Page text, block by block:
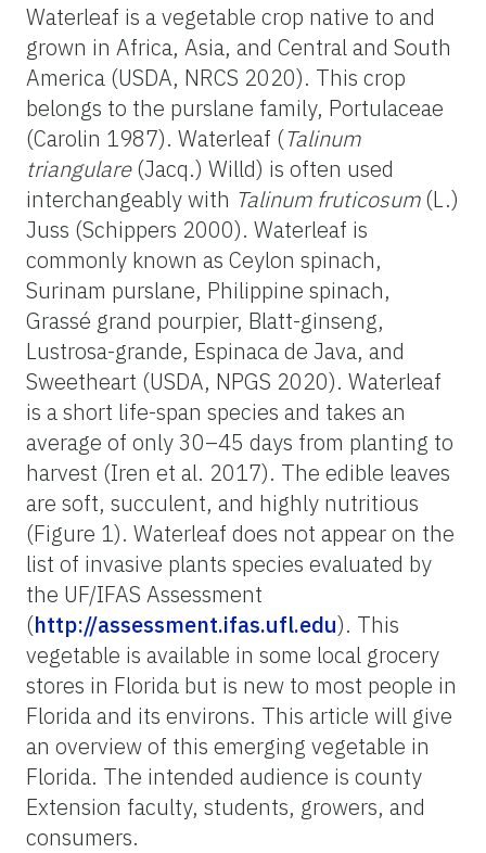
Waterleaf is a vegetable crop native to and
grown in Africa, Asia, and Central and South
America (USDA, NRCS 2020). This crop
belongs to the purslane family, Portulaceae
(Carolin 1987). Waterleaf (Talinum
triangulare(Jacq.) Willd) is often used
interchangeably with Talinum fruticosum(L.)
Juss (Schippers 2000). Waterleaf is
commonly known as Ceylon spinach,
Surinam purslane, Philippine spinach,
Grassé grand pourpier, Blatt-ginseng,
Lustrosa-grande, Espinaca de Java, and
Sweetheart (USDA, NPGS 2020). Waterleaf
is a short life-span species and takes an
average of only 30–45 days from planting to
harvest (Iren et al. 2017). The edible leaves
are soft, succulent, and highly nutritious
(Figure 1). Waterleaf does not appear on the
list of invasive plants species evaluated by
the UF/IFAS Assessment
(http://assessment.ifas.ufl.edu). This
vegetable is available in some local grocery
stores in Florida but is new to most people in
Florida and its environs. This article will give
an overview of this emerging vegetable in
Florida. The intended audience is county
Extension faculty, students, growers, and
consumers.